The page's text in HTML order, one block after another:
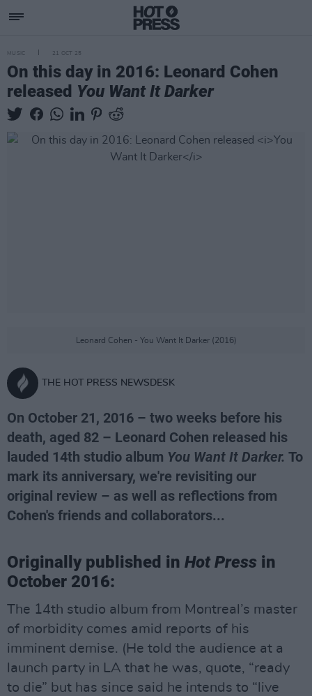
MUSIC 21 OCT 25
On this day in 2016: Leonard Cohen
released You Want It Darker
Leonard Cohen - You Want It Darker (2016)
THE HOT PRESS NEWSDESK
On October 21, 2016 – two weeks before his
death, aged 82 – Leonard Cohen released his
lauded 14th studio album You Want It Darker. To
mark its anniversary, we're revisiting our
original review – as well as reflections from
Cohen's friends and collaborators...
Originally published in Hot Press in
October 2016:
The 14th studio album from Montreal’s master
of morbidity comes amid reports of his
imminent demise. (He told the audience at a
launch party in LA that he was, quote, “ready
to die” but has since said he intends to “live